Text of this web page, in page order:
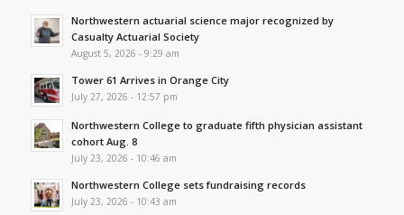
Northwestern actuarial science major recognized by
Casualty Actuarial Society
August 5, 2026 - 9:29 am
Tower 61 Arrives in Orange City
July 27, 2026 - 12:57 pm
Northwestern College to graduate fifth physician assistant
cohort Aug. 8
July 23, 2026 - 10:46 am
Northwestern College sets fundraising records
July 23, 2026 - 10:43 am